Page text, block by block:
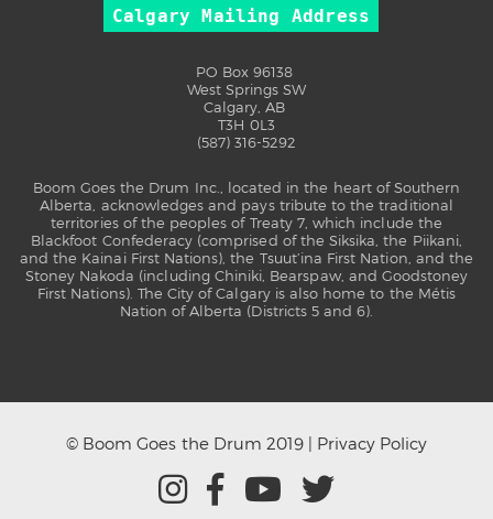
Calgary Mailing Address
PO Box 96138
West Springs SW
Calgary, AB
T3H 0L3
(587) 316-5292
Boom Goes the Drum Inc., located in the heart of Southern
Alberta, acknowledges and pays tribute to the traditional
territories of the peoples of Treaty 7, which include the
Blackfoot Confederacy (comprised of the Siksika, the Piikani,
and the Kainai First Nations), the Tsuut’ina First Nation, and the
Stoney Nakoda (including Chiniki, Bearspaw, and Goodstoney
First Nations). The City of Calgary is also home to the Métis
Nation of Alberta (Districts 5 and 6).
© Boom Goes the Drum 2019 | Privacy Policy